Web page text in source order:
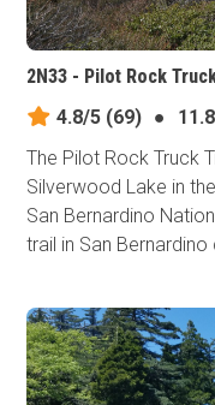
2N33 - Pilot Rock
4.8/5 (69) ●
The Pilot Rock Truck
Silverwood Lake in
San Bernardino
trail in San Bernardino